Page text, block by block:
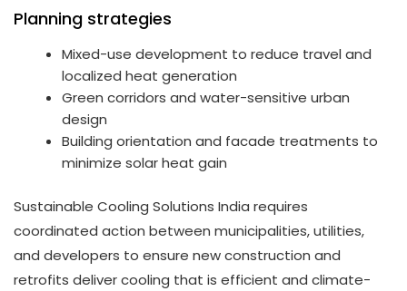
Planning strategies
Mixed-use development to reduce travel and
localized heat generation
Green corridors and water-sensitive urban
design
Building orientation and facade treatments to
minimize solar heat gain
Sustainable Cooling Solutions India requires
coordinated action between municipalities, utilities,
and developers to ensure new construction and
retrofits deliver cooling that is efficient and climate-